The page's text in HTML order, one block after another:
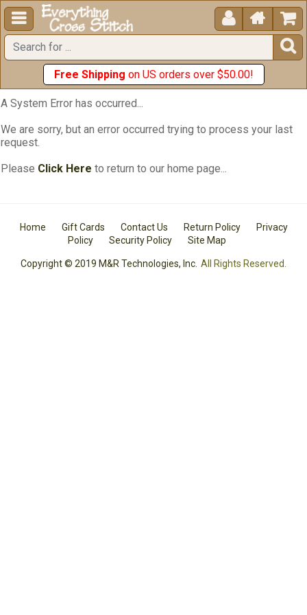
  


Free Shipping on US orders over $50.00!
A System Error has occurred...
We are sorry, but an error occurred trying to process your last
request.
Please Click Here to return to our home page...
Home Gift Cards Contact Us Return Policy
Privacy
Policy
Security Policy Site Map
Copyright © 2019 M&R Technologies, Inc. All Rights Reserved.